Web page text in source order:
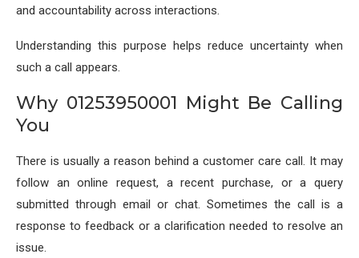
and accountability across interactions.
Understanding this purpose helps reduce uncertainty when
such a call appears.
Why 01253950001 Might Be Calling
You
There is usually a reason behind a customer care call. It may
follow an online request, a recent purchase, or a query
submitted through email or chat. Sometimes the call is a
response to feedback or a clarification needed to resolve an
issue.